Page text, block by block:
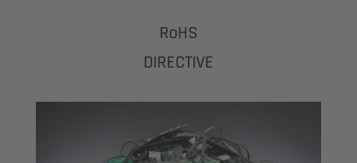
RoHS
DIRECTIVE